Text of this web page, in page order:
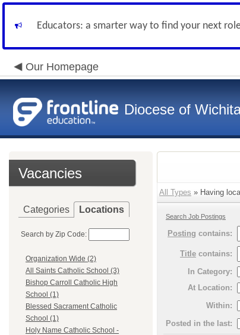
Educators: a smarter way to find your next
Our Homepage
Diocese of
Vacancies
Categories Locations
Search by Zip Code:
Organization Wide (2)
All Saints Catholic School (3)
Bishop Carroll Catholic High
School (1)
Blessed Sacrament Catholic
School (1)
Holy Name Catholic School -
All Types » Having
Search Job Postings
Posting contains:
Title contains:
In Category:
At Location:
Within:
Posted in the last: